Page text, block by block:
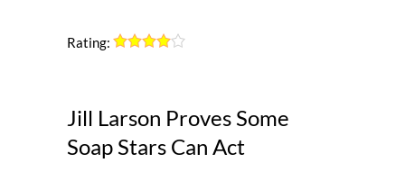
Rating:
Jill Larson Proves Some
Soap Stars Can Act